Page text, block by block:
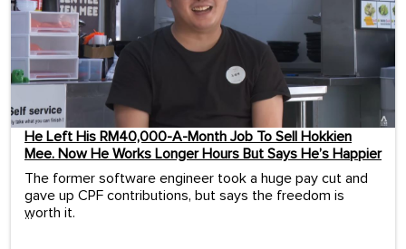
He Left His RM40,000-A-Month Job To Sell Hokkien
Mee. Now He Works Longer Hours But Says He’s Happier
The former software engineer took a huge pay cut and
gave up CPF contributions, but says the freedom is
worth it.
...